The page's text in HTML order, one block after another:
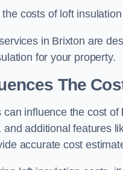
costs of loft
in Brixton are
for your property.
The
can influence the cost of
and additional features
accurate cost